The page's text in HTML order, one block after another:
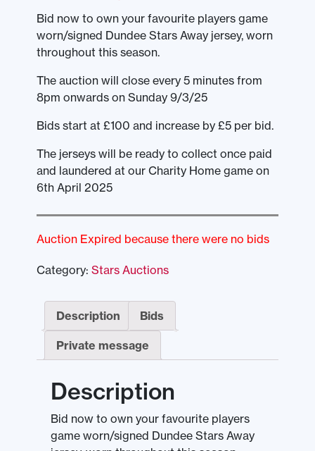
Bid now to own your favourite players game
worn/signed Dundee Stars Away jersey, worn
throughout this season.
The auction will close every 5 minutes from
8pm onwards on Sunday 9/3/25
Bids start at £100 and increase by £5 per bid.
The jerseys will be ready to collect once paid
and laundered at our Charity Home game on
6th April 2025
Auction Expired because there were no bids
Category: Stars Auctions
Description Bids
Private message
Description
Bid now to own your favourite players
game worn/signed Dundee Stars Away